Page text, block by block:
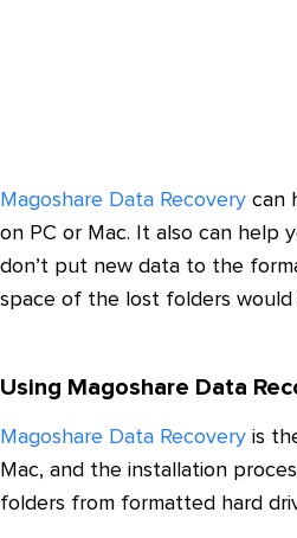
Magoshare Data Recovery can
on PC or Mac. It also can help
don’t put new data to the
space of the lost folders
Using Magoshare Data
Magoshare Data Recovery is
Mac, and the installation
folders from formatted hard